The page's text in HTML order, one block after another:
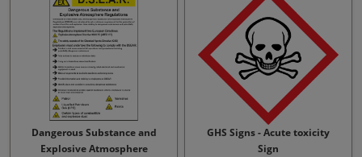
Dangerous Substance and
Explosive Atmosphere
GHS Signs - Acute toxicity
Sign